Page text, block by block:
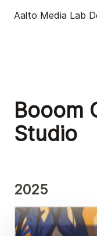
Aalto Media Lab
Booom
Studio
2025